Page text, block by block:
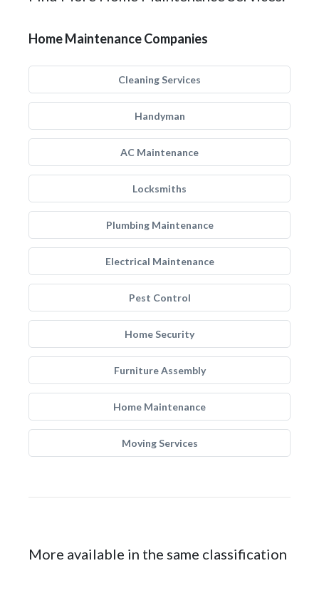
Home Maintenance Companies
Cleaning Services
Handyman
AC Maintenance
Locksmiths
Plumbing Maintenance
Electrical Maintenance
Pest Control
Home Security
Furniture Assembly
Home Maintenance
Moving Services
More available in the same classification